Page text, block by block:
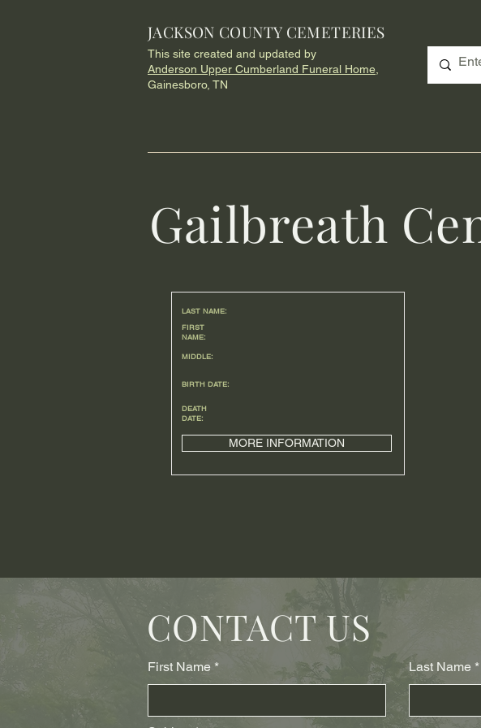
JACKSON COUNTY CEMETERIES
This site created and updated by
Anderson Upper Cumberland Funeral Home,
Gainesboro, TN
Gailbreath
LAST NAME:
FIRST
NAME:
MIDDLE:
BIRTH DATE:
DEATH
DATE:
MORE INFORMATION
CONTACT US
First Name Last Name